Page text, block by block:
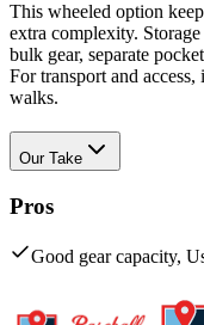
This wheeled option
extra complexity.
bulk gear, separate
For transport and
walks.
Our Take
Pros
Good gear capacity,